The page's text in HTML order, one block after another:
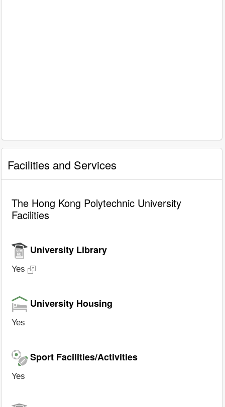
Facilities and Services
The Hong Kong Polytechnic University
Facilities
University Library
Yes
University Housing
Yes
Sport Facilities/Activities
Yes